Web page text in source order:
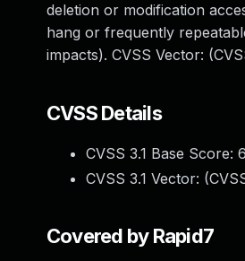
deletion or modification
hang or frequently
impacts). CVSS Vector:
CVSS Details
CVSS 3.1 Base Score:
CVSS 3.1 Vector: (
Covered by Rapid7